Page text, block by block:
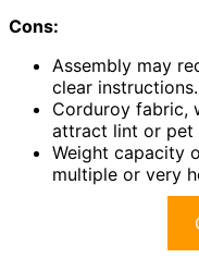
Cons:
Assembly may
clear instructions.
Corduroy fabric,
attract lint or pet
Weight capacity
multiple or very